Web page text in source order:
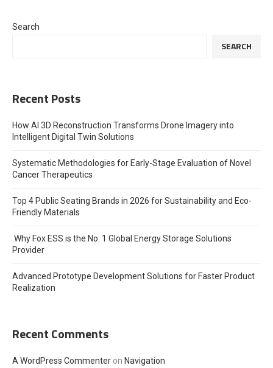
Search
SEARCH
Recent Posts
How AI 3D Reconstruction Transforms Drone Imagery into
Intelligent Digital Twin Solutions
Systematic Methodologies for Early-Stage Evaluation of Novel
Cancer Therapeutics
Top 4 Public Seating Brands in 2026 for Sustainability and Eco-
Friendly Materials
Why Fox ESS is the No. 1 Global Energy Storage Solutions
Provider
Advanced Prototype Development Solutions for Faster Product
Realization
Recent Comments
A WordPress Commenter on Navigation